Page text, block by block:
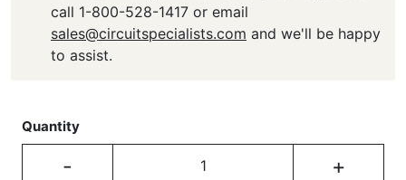
call 1-800-528-1417 or email
sales@circuitspecialists.com and we'll be happy
to assist.
Quantity
- +